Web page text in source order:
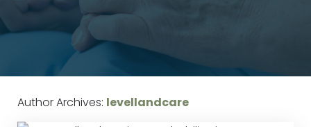
Author Archives: levellandcare